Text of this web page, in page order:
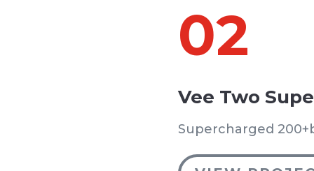
02
Vee Two
Supercharged